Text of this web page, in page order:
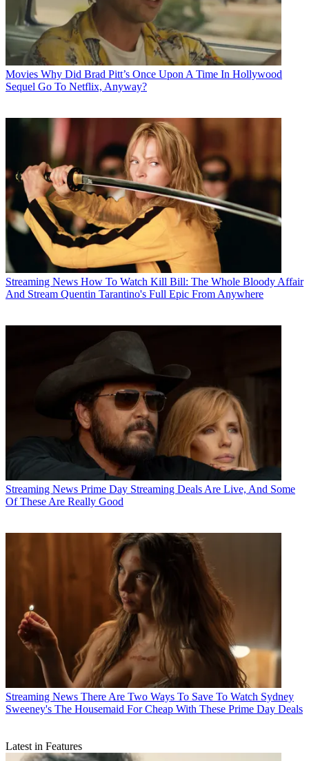
Movies Why Did Brad Pitt’s Once Upon A Time In Hollywood
Sequel Go To Netflix, Anyway?
Streaming News How To Watch Kill Bill: The Whole Bloody Affair
And Stream Quentin Tarantino's Full Epic From Anywhere
Streaming News Prime Day Streaming Deals Are Live, And Some
Of These Are Really Good
Streaming News There Are Two Ways To Save To Watch Sydney
Sweeney's The Housemaid For Cheap With These Prime Day Deals
Latest in Features